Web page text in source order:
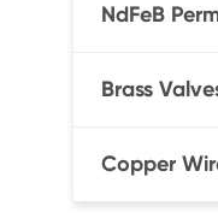
NdFeB
Brass
Copper